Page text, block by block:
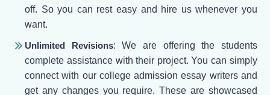
off. So you can rest easy and hire us whenever you
want.
Unlimited Revisions: We are offering the students
complete assistance with their project. You can simply
connect with our college admission essay writers and
get any changes you require. These are showcased